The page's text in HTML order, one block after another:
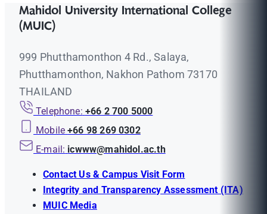
Mahidol University International College
(MUIC)
999 Phutthamonthon 4 Rd., Salaya,
Phutthamonthon, Nakhon Pathom 73170
THAILAND
Telephone: +66 2 700 5000
Mobile +66 98 269 0302
E-mail: icwww@mahidol.ac.th
Contact Us & Campus Visit Form
Integrity and Transparency Assessment (ITA)
MUIC Media